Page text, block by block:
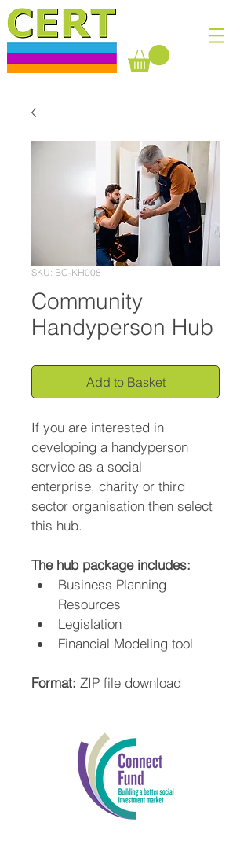
SKU: BC-KH008
Community
Handyperson Hub
Add to Basket
If you are interested in
developing a handyperson
service as a social
enterprise, charity or third
sector organisation then select
this hub.
The hub package includes:
Business Planning
Resources
Legislation
Financial Modeling tool
Format: ZIP file download